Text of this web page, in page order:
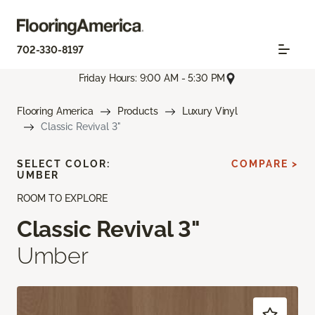
702-330-8197
Friday Hours: 9:00 AM - 5:30 PM
Flooring America Products
Luxury Vinyl
Classic Revival 3"
ROOM TO EXPLORE
Classic Revival 3"
Umber
SELECT COLOR:
UMBER
COMPARE >